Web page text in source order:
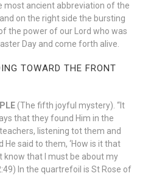
most ancient abbreviation of the
on the right side the bursting
the power of our Lord who was
Day and come forth alive.
TOWARD THE FRONT
(The fifth joyful mystery). “It
that they found Him in the
listening tot them and
said to them, ‘How is it that
know that I must be about my
In the quartrefoil is St Rose of